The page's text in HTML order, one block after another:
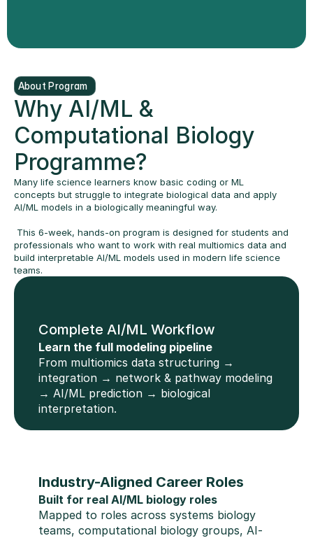
About Program
Why AI/ML &
Computational Biology
Programme?
Many life science learners know basic coding or ML
concepts but struggle to integrate biological data and apply
AI/ML models in a biologically meaningful way.
professionals who want to work with real multiomics data and
build interpretable AI/ML models used in modern life science
teams.
Industry-Aligned Career Roles
Built for real AI/ML biology roles
Mapped to roles across systems biology
teams, computational biology groups, AI-
Complete AI/ML Workflow
Learn the full modeling pipeline
From multiomics data structuring →
integration → network & pathway modeling
→ AI/ML prediction → biological
interpretation.